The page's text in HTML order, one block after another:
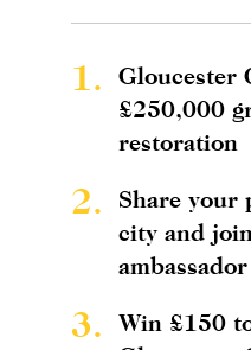
1.
Gloucester
£250,000
restoration
2.
Share your
city and
3.
Win £150